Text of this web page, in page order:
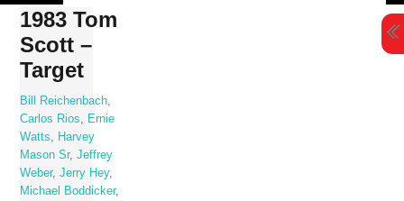
Skip
content
1983 Tom
Scott –
Target
Bill Reichenbach
Carlos Rios
Ernie
Watts
Harvey
Mason Sr,Jeffrey
Weber,Jerry Hey,
Michael Boddicker,